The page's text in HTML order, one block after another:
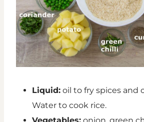
Liquid: oil to fry spices and
Water to cook rice.
Vegetables: onion, green